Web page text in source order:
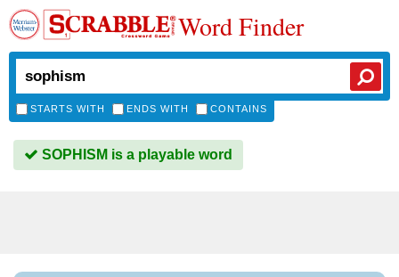
Word Finder
STARTS WITH ENDS WITH CONTAINS
SOPHISM is a playable word